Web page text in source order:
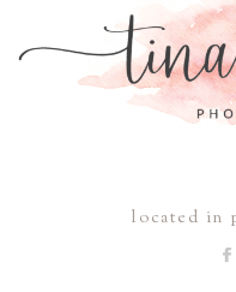
located in